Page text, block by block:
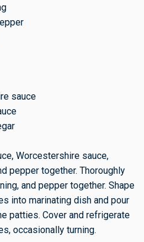
sauce
Worcestershire sauce,
pepper together. Thoroughly
and pepper together. Shape
into marinating dish and pour
patties. Cover and refrigerate
occasionally turning.